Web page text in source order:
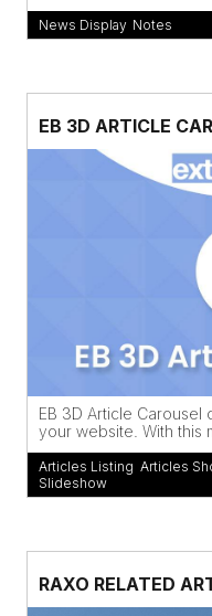
News Display, Notes
EB 3D ARTICLE
EB 3D Article
your website. With this
Articles Listing Articles
Slideshow
RAXO RELATED